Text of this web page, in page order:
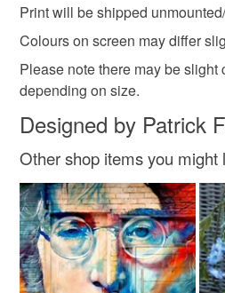
Print will be shipped
Colours on screen may differ
Please note there may be slight
depending on size.
Designed by Patrick
Other shop items you might